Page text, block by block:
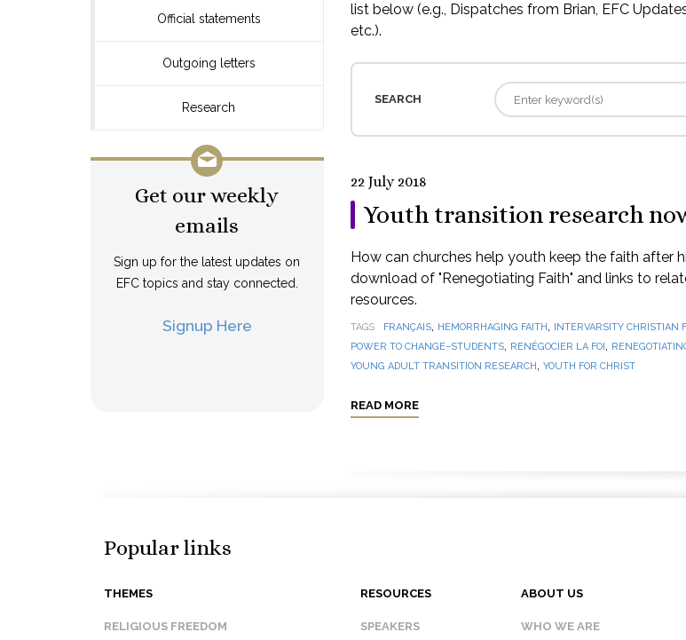
Official statements
Outgoing letters
Research
Get our weekly
emails
Sign up for the latest updates on
EFC topics and stay connected.
Signup Here
list below (e.g., Dispatches from Brian, EFC
etc.).
SEARCH
22 July 2018
Youth transition research
How can churches help youth keep the faith after
download of "Renegotiating Faith" and links to
resources.
TAGS FRANÇAIS, HEMORRHAGING FAITH, INTERVARSITY CHRISTIAN
POWER TO CHANGE–STUDENTS, RENÉGOCIER LA FOI,
YOUNG ADULT TRANSITION RESEARCH, YOUTH FOR CHRIST
READ MORE
Popular links
THEMES
RELIGIOUS FREEDOM
RESOURCES
SPEAKERS
ABOUT US
WHO WE ARE